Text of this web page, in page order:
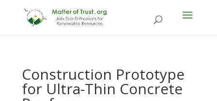
Construction Prototype
for Ultra-Thin Concrete